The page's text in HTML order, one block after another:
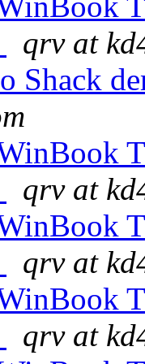
qrv at
Shack
qrv at
qrv at
qrv at